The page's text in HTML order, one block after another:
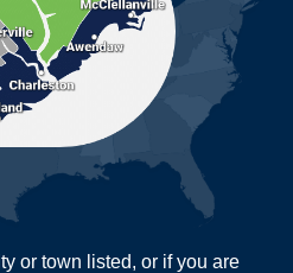
or town listed, or if you are